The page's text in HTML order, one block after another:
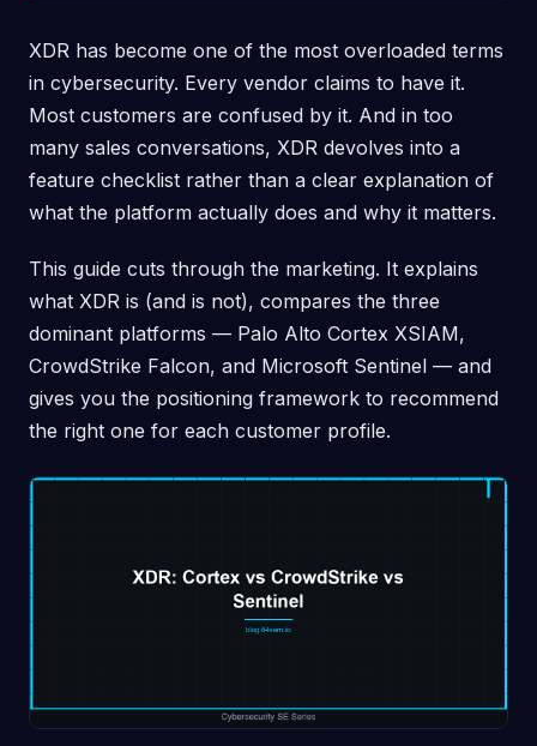
XDR has become one of the most overloaded terms
in cybersecurity. Every vendor claims to have it.
Most customers are confused by it. And in too
many sales conversations, XDR devolves into a
feature checklist rather than a clear explanation of
what the platform actually does and why it matters.
This guide cuts through the marketing. It explains
what XDR is (and is not), compares the three
dominant platforms — Palo Alto Cortex XSIAM,
CrowdStrike Falcon, and Microsoft Sentinel — and
gives you the positioning framework to recommend
the right one for each customer profile.